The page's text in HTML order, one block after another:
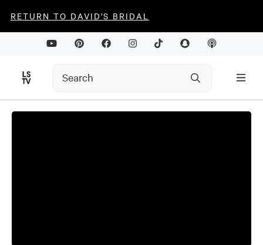
RETURN TO DAVID'S BRIDAL